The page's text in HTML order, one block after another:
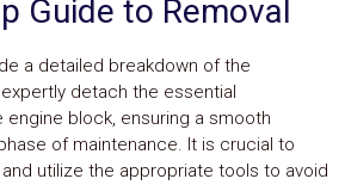
Guide to Removal
a detailed breakdown of the
detach the essential
block, ensuring a smooth
of maintenance. It is crucial to
utilize the appropriate tools to avoid